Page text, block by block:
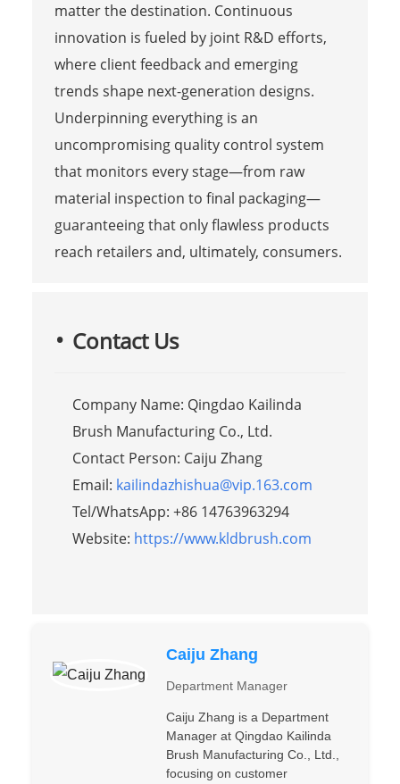
matter the destination. Continuous
innovation is fueled by joint R&D efforts,
where client feedback and emerging
trends shape next-generation designs.
Underpinning everything is an
uncompromising quality control system
that monitors every stage—from raw
material inspection to final packaging—
guaranteeing that only flawless products
reach retailers and, ultimately, consumers.
Contact Us
Company Name: Qingdao Kailinda
Brush Manufacturing Co., Ltd.
Contact Person: Caiju Zhang
Email: kailindazhishua@vip.163.com
Tel/WhatsApp: +86 14763963294
Website: https://www.kldbrush.com
Caiju Zhang
Department Manager
Caiju Zhang is a Department
Manager at Qingdao Kailinda
Brush Manufacturing Co., Ltd.,
focusing on customer